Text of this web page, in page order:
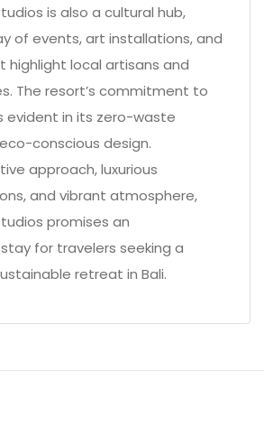
is also a cultural hub,
of events, art installations, and
highlight local artisans and
The resort’s commitment to
evident in its zero-waste
conscious design.
approach, luxurious
and vibrant atmosphere,
promises an
for travelers seeking a
retreat in Bali.